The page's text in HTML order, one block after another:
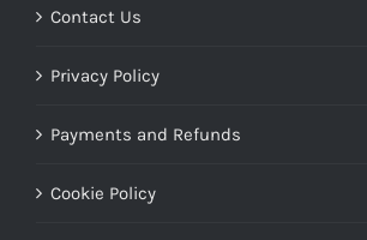
Contact Us
Privacy Policy
Payments and Refunds
Cookie Policy